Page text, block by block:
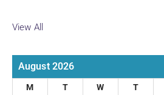
View All
August 2026
M T W T